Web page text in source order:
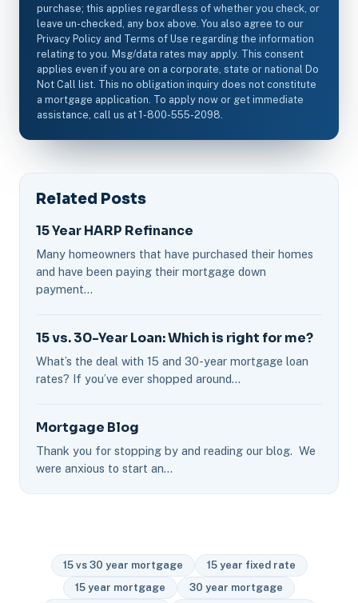
purchase; this applies regardless of whether you check, or
leave un-checked, any box above. You also agree to our
Privacy Policy and Terms of Use regarding the information
relating to you. Msg/data rates may apply. This consent
applies even if you are on a corporate, state or national Do
Not Call list. This no obligation inquiry does not constitute
a mortgage application. To apply now or get immediate
assistance, call us at 1-800-555-2098.
Related Posts
15 Year HARP Refinance
Many homeowners that have purchased their homes
and have been paying their mortgage down
payment…
15 vs. 30-Year Loan: Which is right for me?
What’s the deal with 15 and 30-year mortgage loan
rates? If you’ve ever shopped around…
Mortgage Blog
Thank you for stopping by and reading our blog. We
were anxious to start an…
15 vs 30 year mortgage
15 year fixed rate
15 year mortgage
30 year mortgage